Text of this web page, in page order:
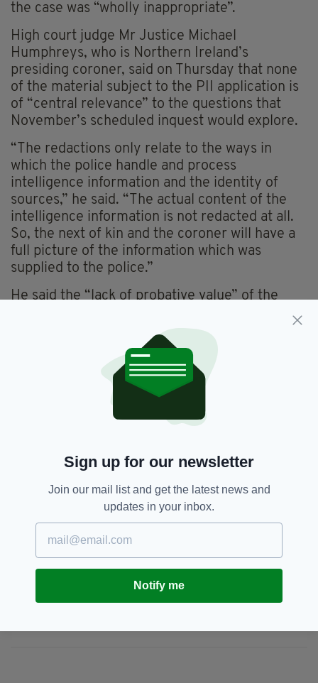
the case was “wholly inappropriate”.
High court judge Mr Justice Michael
Humphreys, who is Northern Ireland’s
presiding coroner, said on Thursday that none
of the material subject to the PII application is
of “central relevance” to the questions that
November’s scheduled inquest would explore.
“The redactions only relate to the ways in
which the police handle and process
intelligence information and the identity of
sources,” he said. “The actual content of the
intelligence information is not redacted at all.
So, the next of kin and the coroner will have a
full picture of the information which was
supplied to the police.”
He said the “lack of probative value” of the
potential harm posed if information on police
methodologies gets into the hands of criminals
Noah Donohoe, PSNI,
SHARE THIS ARTICLE:
JOIN OUR COMMUNITY FOR THE LATEST NEWS:
Subscribe
Sign up for our newsletter
Join our mail list and get the latest news and
updates in your inbox.
Notify me